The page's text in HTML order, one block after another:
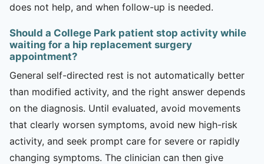
does not help, and when follow-up is needed.
Should a College Park patient stop activity while
waiting for a hip replacement surgery
appointment?
General self-directed rest is not automatically better
than modified activity, and the right answer depends
on the diagnosis. Until evaluated, avoid movements
that clearly worsen symptoms, avoid new high-risk
activity, and seek prompt care for severe or rapidly
changing symptoms. The clinician can then give